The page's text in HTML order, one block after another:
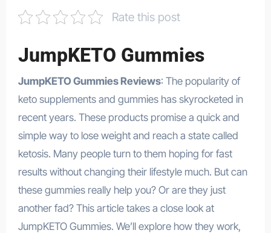
Rate this post
JumpKETO Gummies
JumpKETO Gummies Reviews: The popularity of
keto supplements and gummies has skyrocketed in
recent years. These products promise a quick and
simple way to lose weight and reach a state called
ketosis. Many people turn to them hoping for fast
results without changing their lifestyle much. But can
these gummies really help you? Or are they just
another fad? This article takes a close look at
JumpKETO Gummies. We’ll explore how they work,